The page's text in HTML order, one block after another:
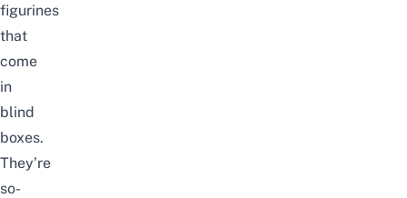
figurines
that
come
in
blind
boxes.
They’re
so-